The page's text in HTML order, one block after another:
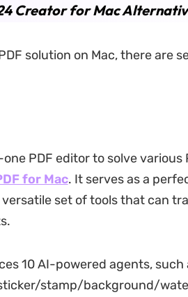
Creator for Mac
solution on Mac, there are
PDF editor to solve various
for Mac. It serves as a
versatile set of tools that can
10 AI-powered agents, such
stamp/background/